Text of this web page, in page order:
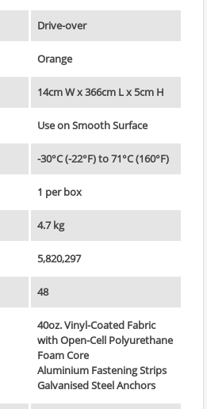
Drive-over
Orange
14cm W x 366cm L x 5cm H
Use on Smooth Surface
-30°C (-22°F) to 71°C (160°F)
1 per box
4.7 kg
5,820,297
48
40oz. Vinyl-Coated Fabric
with Open-Cell Polyurethane
Foam Core
Aluminium Fastening Strips
Galvanised Steel Anchors